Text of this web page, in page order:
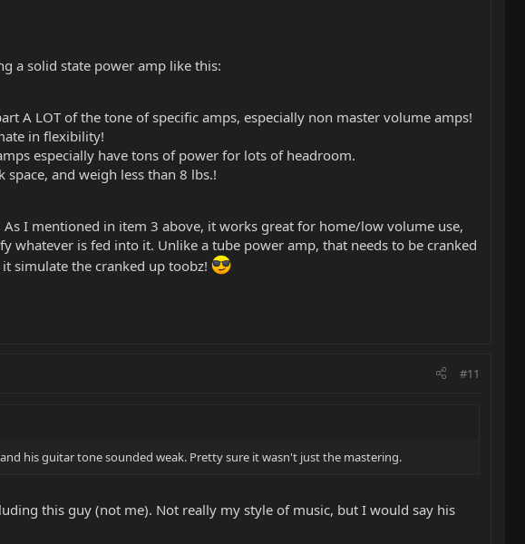
a solid state power amp like this:
A LOT of the tone of specific amps, especially non master volume amps!
in flexibility!
especially have tons of power for lots of headroom.
and weigh less than 8 lbs.!
I mentioned in item 3 above, it works great for home/low volume use,
whatever is fed into it. Unlike a tube power amp, that needs to be cranked
simulate the cranked up toobz!
#11
his guitar tone sounded weak. Pretty sure it wasn't just the mastering.
this guy (not me). Not really my style of music, but I would say his